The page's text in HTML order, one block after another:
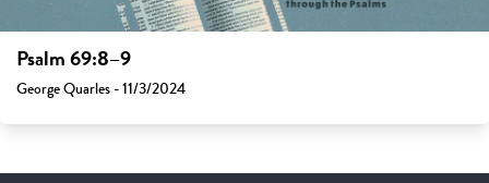
Psalm 69:8–9
George Quarles - 11/3/2024